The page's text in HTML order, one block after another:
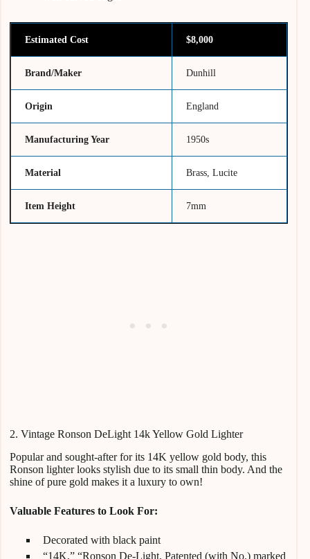
Estimated Cost $8,000
Brand/Maker Dunhill
Origin England
Manufacturing Year 1950s
Material Brass, Lucite
Item Height 7mm
2. Vintage Ronson DeLight 14k Yellow Gold Lighter
Popular and sought-after for its 14K yellow gold body, this
Ronson lighter looks stylish due to its small thin body. And the
shine of pure gold makes it a luxury to own!
Valuable Features to Look For:
Decorated with black paint
“14K,” “Ronson De-Light, Patented (with No.) marked